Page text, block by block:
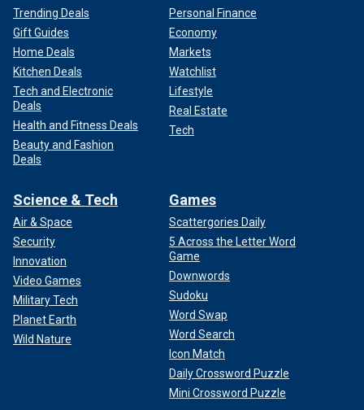
Trending Deals
Gift Guides
Home Deals
Kitchen Deals
Tech and Electronic
Deals
Health and Fitness Deals
Beauty and Fashion
Deals
Personal Finance
Economy
Markets
Watchlist
Lifestyle
Real Estate
Tech
Science & Tech
Air & Space
Security
Innovation
Video Games
Military Tech
Planet Earth
Wild Nature
Games
Scattergories Daily
5 Across the Letter Word
Game
Downwords
Sudoku
Word Swap
Word Search
Icon Match
Daily Crossword Puzzle
Mini Crossword Puzzle